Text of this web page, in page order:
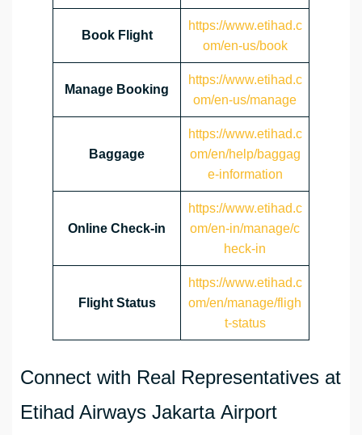
Book Flight
https://www.etihad.c
om/en-us/book
Manage Booking
https://www.etihad.c
om/en-us/manage
Baggage
https://www.etihad.c
om/en/help/baggag
e-information
Online Check-in
https://www.etihad.c
om/en-in/manage/c
heck-in
Flight Status
https://www.etihad.c
om/en/manage/fligh
t-status
Connect with Real Representatives at
Etihad Airways Jakarta Airport